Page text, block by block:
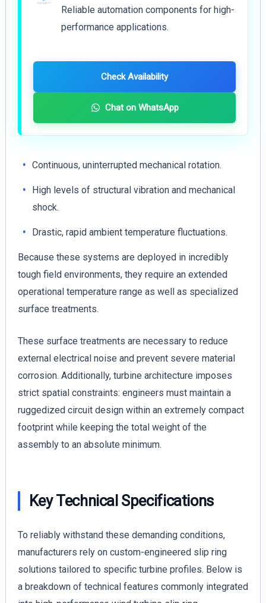
Reliable automation components for high-
performance applications.
Check Availability
Chat on WhatsApp
Continuous, uninterrupted mechanical rotation.
High levels of structural vibration and mechanical
shock.
Drastic, rapid ambient temperature fluctuations.
Because these systems are deployed in incredibly
tough field environments, they require an extended
operational temperature range as well as specialized
surface treatments.
These surface treatments are necessary to reduce
external electrical noise and prevent severe material
corrosion. Additionally, turbine architecture imposes
strict spatial constraints: engineers must maintain a
ruggedized circuit design within an extremely compact
footprint while keeping the total weight of the
assembly to an absolute minimum.
Key Technical Specifications
To reliably withstand these demanding conditions,
manufacturers rely on custom-engineered slip ring
solutions tailored to specific turbine profiles. Below is
a breakdown of technical features commonly integrated